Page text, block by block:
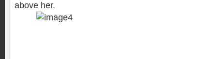
above her.